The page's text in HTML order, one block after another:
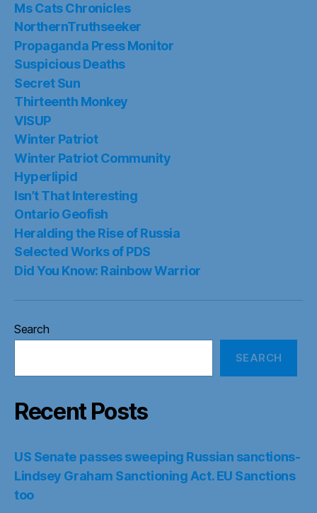
Ms Cats Chronicles
NorthernTruthseeker
Propaganda Press Monitor
Suspicious Deaths
Secret Sun
Thirteenth Monkey
VISUP
Winter Patriot
Winter Patriot Community
Hyperlipid
Isn’t That Interesting
Ontario Geofish
Heralding the Rise of Russia
Selected Works of PDS
Did You Know: Rainbow Warrior
Search
SEARCH
Recent Posts
US Senate passes sweeping Russian sanctions-
Lindsey Graham Sanctioning Act. EU Sanctions
too